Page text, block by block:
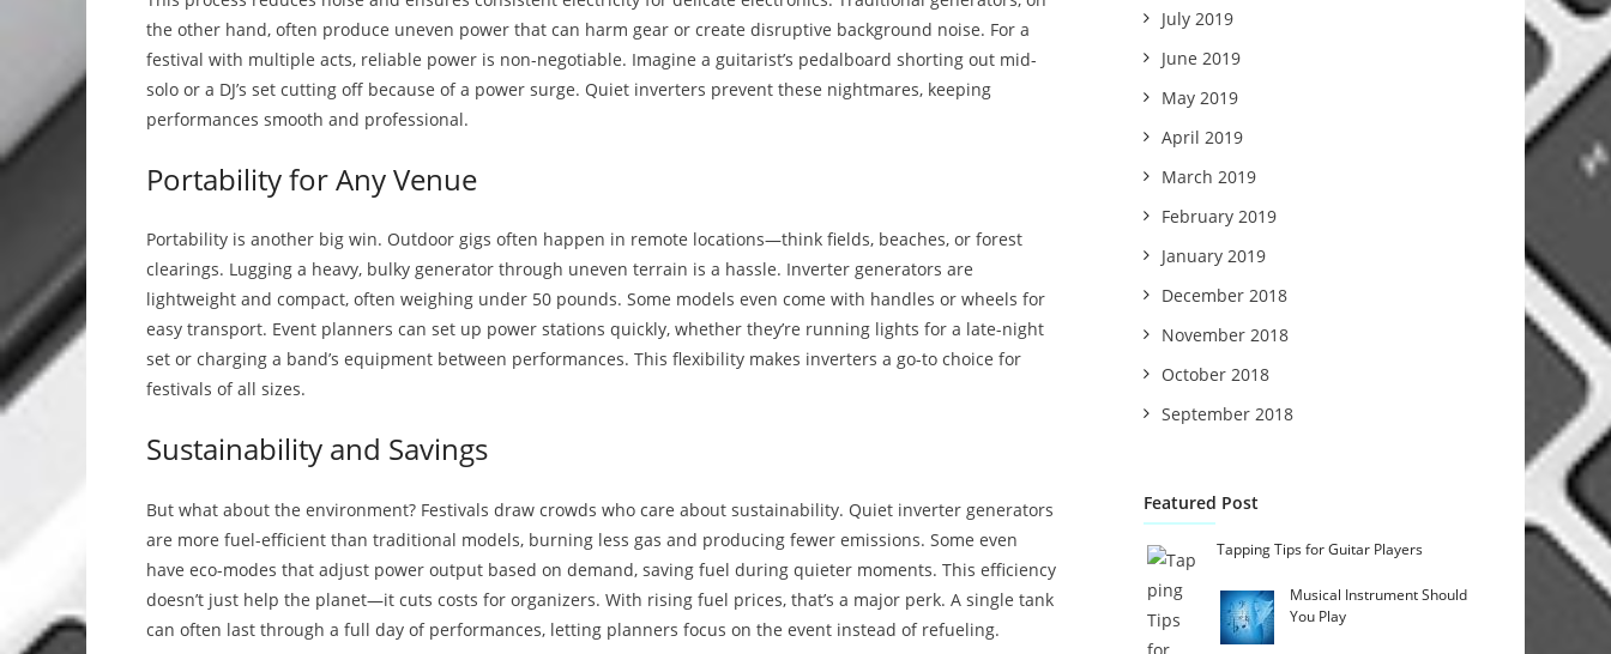
the other hand, often produce uneven power that can harm gear or create disruptive background noise. For a
festival with multiple acts, reliable power is non-negotiable. Imagine a guitarist’s pedalboard shorting out mid-
solo or a DJ’s set cutting off because of a power surge. Quiet inverters prevent these nightmares, keeping
performances smooth and professional.
Portability for Any Venue
Portability is another big win. Outdoor gigs often happen in remote locations—think fields, beaches, or forest
clearings. Lugging a heavy, bulky generator through uneven terrain is a hassle. Inverter generators are
lightweight and compact, often weighing under 50 pounds. Some models even come with handles or wheels for
easy transport. Event planners can set up power stations quickly, whether they’re running lights for a late-night
set or charging a band’s equipment between performances. This flexibility makes inverters a go-to choice for
festivals of all sizes.
Sustainability and Savings
But what about the environment? Festivals draw crowds who care about sustainability. Quiet inverter generators
are more fuel-efficient than traditional models, burning less gas and producing fewer emissions. Some even
have eco-modes that adjust power output based on demand, saving fuel during quieter moments. This efficiency
doesn’t just help the planet—it cuts costs for organizers. With rising fuel prices, that’s a major perk. A single tank
can often last through a full day of performances, letting planners focus on the event instead of refueling.
July 2019
June 2019
May 2019
April 2019
March 2019
February 2019
January 2019
December 2018
November 2018
October 2018
September 2018
Featured Post
Tapping Tips for Guitar Players
Musical Instrument Should
You Play